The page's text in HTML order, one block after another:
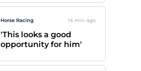
Horse Racing 14 min ago
'This looks a good
opportunity for him'